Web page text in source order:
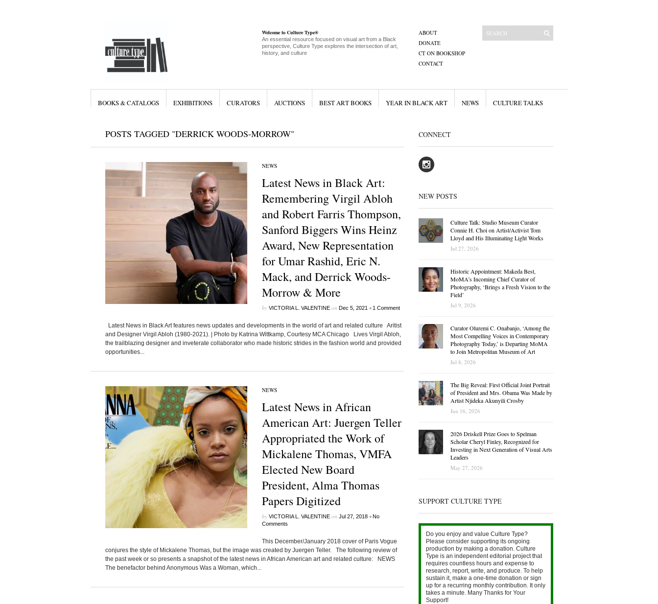
Welcome to Culture Type®
An essential resource focused on visual art from a Black
perspective, Culture Type explores the intersection of art,
history, and culture
ABOUT
DONATE
CT ON BOOKSHOP
CONTACT
BOOKS & CATALOGS EXHIBITIONS CURATORS AUCTIONS BEST ART BOOKS YEAR IN BLACK ART NEWS CULTURE TALKS
POSTS TAGGED "DERRICK WOODS-MORROW"
NEWS
Latest News in Black Art:
Remembering Virgil Abloh
and Robert Farris Thompson,
Sanford Biggers Wins Heinz
Award, New Representation
for Umar Rashid, Eric N.
Mack, and Derrick Woods-
Morrow & More
by VICTORIA L. VALENTINEon Dec 5, 2021 • 1 Comment
Latest News in Black Art features news updates and developments in the world of art and related culture Aritist
and Designer Virgil Abloh (1980-2021). | Photo by Katrina Wittkamp, Courtesy MCA Chicago Lives Virgil Abloh,
the trailblazing designer and inveterate collaborator who made historic strides in the fashion world and provided
opportunities...
NEWS
Latest News in African
American Art: Juergen Teller
Appropriated the Work of
Mickalene Thomas, VMFA
Elected New Board
President, Alma Thomas
Papers Digitized
by VICTORIA L. VALENTINEon Jul 27, 2018 •No
Comments
This December/January 2018 cover of Paris Vogue
conjures the style of Mickalene Thomas, but the image was created by Juergen Teller. The following review of
the past week or so presents a snapshot of the latest news in African American art and related culture: NEWS
The benefactor behind Anonymous Was a Woman, which...
CONNECT
NEW POSTS
Culture Talk: Studio Museum Curator
Connie H. Choi on Artist/Activist Tom
Lloyd and His Illuminating Light Works
Jul 27, 2026
Historic Appointment: Makeda Best,
MoMA’s Incoming Chief Curator of
Photography, ‘Brings a Fresh Vision to the
Field’
Jul 9, 2026
Curator Oluremi C. Onabanjo, ‘Among the
Most Compelling Voices in Contemporary
Photography Today,’ is Departing MoMA
to Join Metropolitan Museum of Art
Jul 8, 2026
The Big Reveal: First Official Joint Portrait
of President and Mrs. Obama Was Made by
Artist Njideka Akunyili Crosby
Jun 16, 2026
2026 Driskell Prize Goes to Spelman
Scholar Cheryl Finley, Recognized for
Investing in Next Generation of Visual Arts
Leaders
May 27, 2026
SUPPORT CULTURE TYPE
Do you enjoy and value Culture Type?
Please consider supporting its ongoing
production by making a donation. Culture
Type is an independent editorial project that
requires countless hours and expense to
research, report, write, and produce. To help
sustain it, make a one-time donation or sign
up for a recurring monthly contribution. It only
takes a minute. Many Thanks for Your
Support!